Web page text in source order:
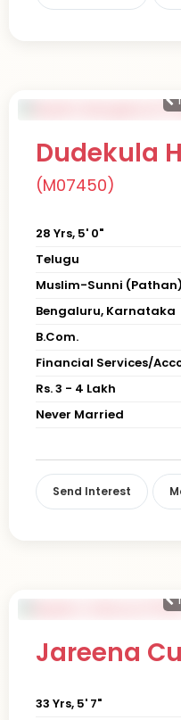
1
Dudekula
(M07450)
28 Yrs, 5' 0"
Telugu
Muslim-Sunni (Pathan)
Bengaluru, Karnataka
B.Com.
Financial Services/
Rs. 3 - 4 Lakh
Never Married
Send Interest
1
Jareena
33 Yrs, 5' 7"